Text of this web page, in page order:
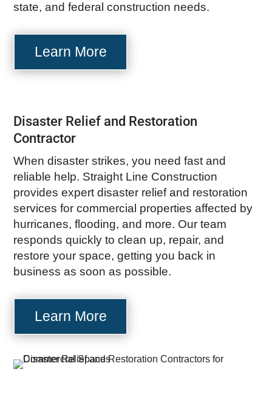
state, and federal construction needs.
Learn More
Disaster Relief and Restoration
Contractor
When disaster strikes, you need fast and
reliable help. Straight Line Construction
provides expert disaster relief and restoration
services for commercial properties affected by
hurricanes, flooding, and more. Our team
responds quickly to clean up, repair, and
restore your space, getting you back in
business as soon as possible.
Learn More